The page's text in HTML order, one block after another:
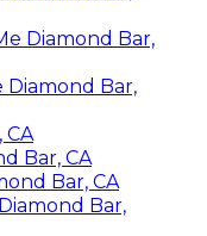
Diamond Bar,
Diamond Bar,
CA
Bar, CA
Bar, CA
Bar,